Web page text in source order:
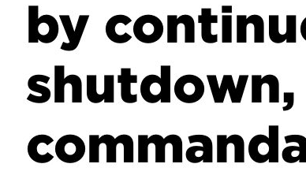
by
shutdown,